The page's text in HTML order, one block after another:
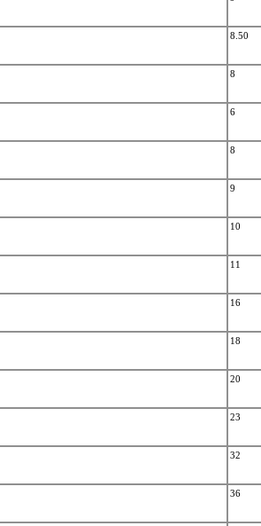
8.50
8
6
8
9
10
11
16
18
20
23
32
36